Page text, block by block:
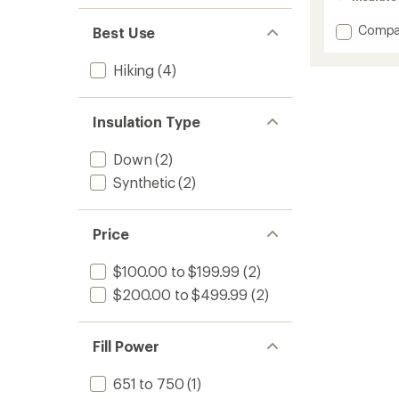
Best Use
Hiking (4)
Insulation Type
Down (2)
Synthetic(2)
Price
$100.00 to $199.99 (2)
$200.00 to $499.99 (2)
Fill Power
651 to 750 (1)
Add